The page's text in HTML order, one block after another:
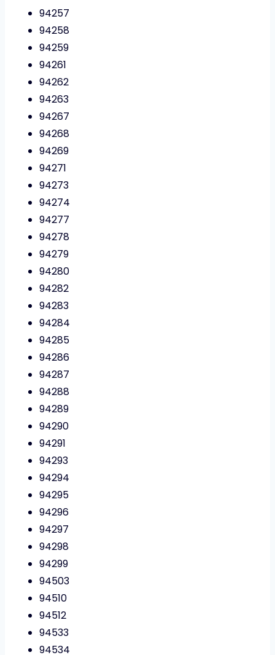
94257
94258
94259
94261
94262
94263
94267
94268
94269
94271
94273
94274
94277
94278
94279
94280
94282
94283
94284
94285
94286
94287
94288
94289
94290
94291
94293
94294
94295
94296
94297
94298
94299
94503
94510
94512
94533
94534